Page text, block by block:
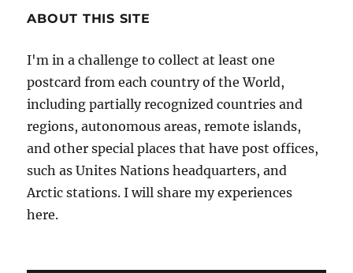
ABOUT THIS SITE
I'm in a challenge to collect at least one
postcard from each country of the World,
including partially recognized countries and
regions, autonomous areas, remote islands,
and other special places that have post offices,
such as Unites Nations headquarters, and
Arctic stations. I will share my experiences
here.